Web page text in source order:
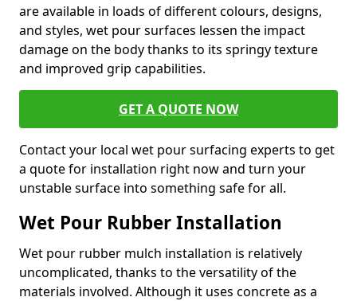
are available in loads of different colours, designs,
and styles, wet pour surfaces lessen the impact
damage on the body thanks to its springy texture
and improved grip capabilities.
GET A QUOTE NOW
Contact your local wet pour surfacing experts to get
a quote for installation right now and turn your
unstable surface into something safe for all.
Wet Pour Rubber Installation
Wet pour rubber mulch installation is relatively
uncomplicated, thanks to the versatility of the
materials involved. Although it uses concrete as a